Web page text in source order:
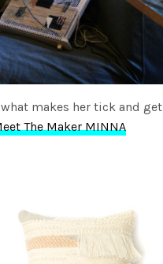
makes her tick and get
The Maker MINNA